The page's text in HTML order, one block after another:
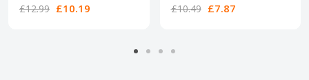
£12.99 £10.19 £10.49 £7.87